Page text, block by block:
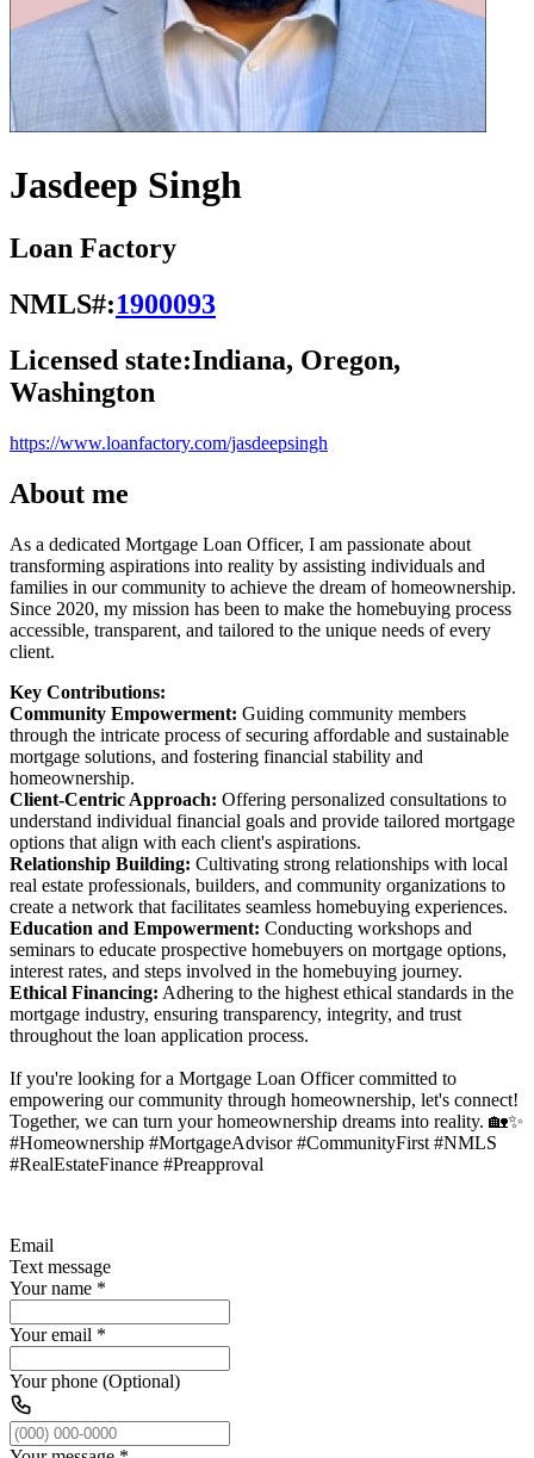
Jasdeep Singh
Loan Factory
NMLS#:1900093
Licensed state:Indiana, Oregon,
Washington
https://www.loanfactory.com/jasdeepsingh
About me
As a dedicated Mortgage Loan Officer, I am passionate about
transforming aspirations into reality by assisting individuals and
families in our community to achieve the dream of homeownership.
Since 2020, my mission has been to make the homebuying process
accessible, transparent, and tailored to the unique needs of every
client.
Key Contributions:
Community Empowerment: Guiding community members
through the intricate process of securing affordable and sustainable
mortgage solutions, and fostering financial stability and
homeownership.
Client-Centric Approach: Offering personalized consultations to
understand individual financial goals and provide tailored mortgage
options that align with each client's aspirations.
Relationship Building: Cultivating strong relationships with local
real estate professionals, builders, and community organizations to
create a network that facilitates seamless homebuying experiences.
Education and Empowerment: Conducting workshops and
seminars to educate prospective homebuyers on mortgage options,
interest rates, and steps involved in the homebuying journey.
Ethical Financing: Adhering to the highest ethical standards in the
mortgage industry, ensuring transparency, integrity, and trust
throughout the loan application process.
If you're looking for a Mortgage Loan Officer committed to
empowering our community through homeownership, let's connect!
Together, we can turn your homeownership dreams into reality. 🏡✨
#Homeownership #MortgageAdvisor #CommunityFirst #NMLS
#RealEstateFinance #Preapproval
Email
Text message
Your name *
Your email *
Your phone (Optional)